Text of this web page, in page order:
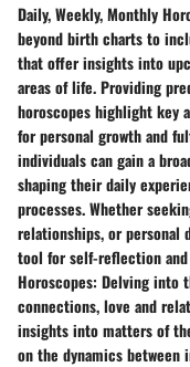
Daily, Weekly, Monthly
beyond birth charts to
that offer insights into
areas of life. Providing
horoscopes highlight key
for personal growth and
individuals can gain a
shaping their daily
processes. Whether
relationships, or personal
tool for self-reflection and
Horoscopes: Delving into
connections, love and
insights into matters of
on the dynamics between